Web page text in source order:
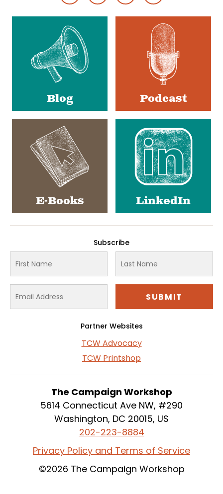
Social
Blog Podcast
E-Books LinkedIn
Subscribe
Partner Websites
TCW Advocacy
TCW Printshop
The Campaign Workshop
5614 Connecticut Ave NW, #290
Washington, DC 20015, US
202-223-8884
Privacy Policy and Terms of Service
©2026 The Campaign Workshop